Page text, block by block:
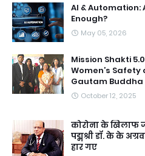
AI & Automation:
Enough?
May 05, 2026
Mission Shakti
Women’s
Gautam
October 12, 2025
कोरोना के खिलाफ
पद्मश्री डॉ. के के
हार गए